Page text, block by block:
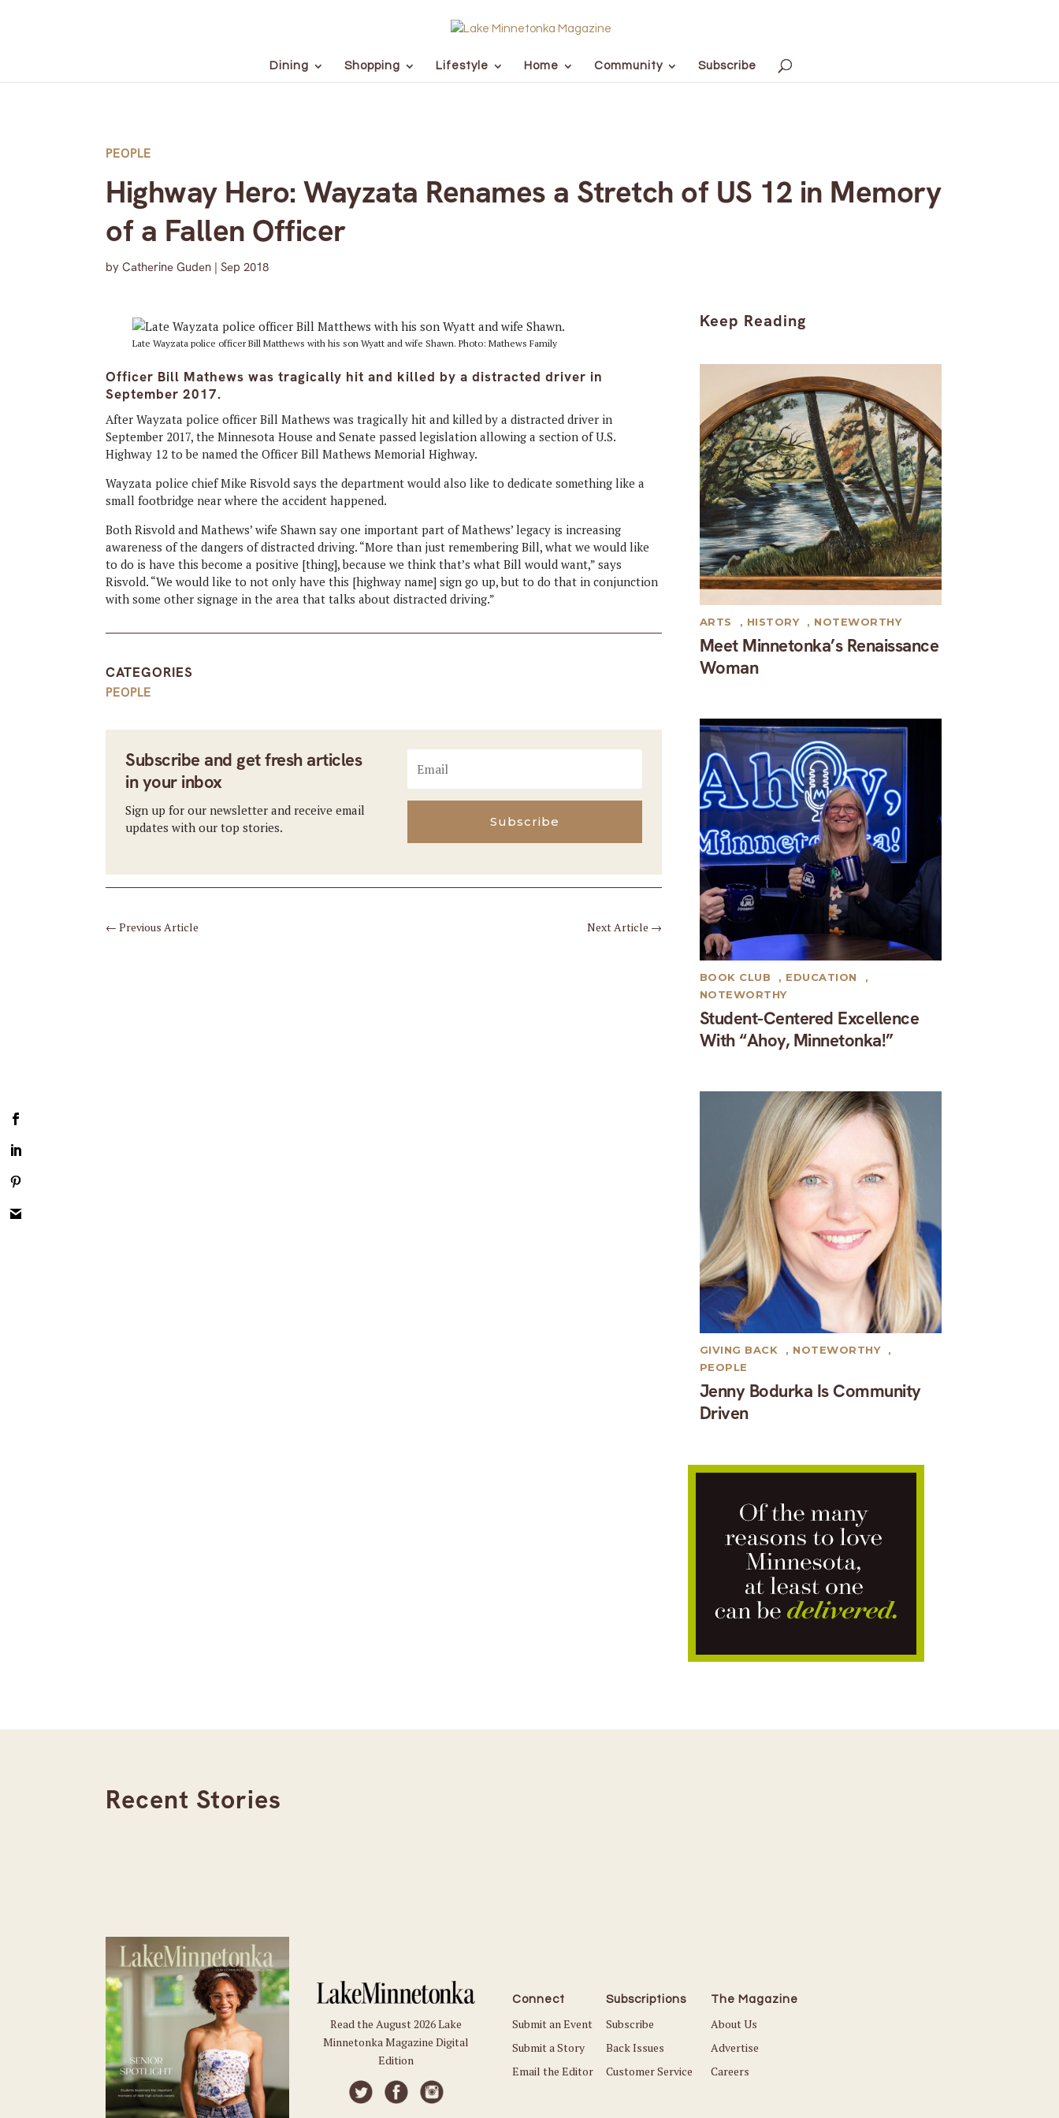
Dining Shopping Lifestyle Home Community Subscribe
PEOPLE
Highway Hero: Wayzata Renames a Stretch of US 12 in Memory
of a Fallen Officer
byCatherine Guden |Sep 2018
Late Wayzata police officer Bill Matthews with his son Wyatt and wife Shawn. Photo: Mathews Family
Officer Bill Mathews was tragically hit and killed by a distracted driver in
September 2017.
After Wayzata police officer Bill Mathews was tragically hit and killed by a distracted driver in
September 2017, the Minnesota House and Senate passed legislation allowing a section of U.S.
Highway 12 to be named the Officer Bill Mathews Memorial Highway.
Wayzata police chief Mike Risvold says the department would also like to dedicate something like a
small footbridge near where the accident happened.
Both Risvold and Mathews’ wife Shawn say one important part of Mathews’ legacy is increasing
awareness of the dangers of distracted driving. “More than just remembering Bill, what we would like
to do is have this become a positive [thing], because we think that’s what Bill would want,” says
Risvold. “We would like to not only have this [highway name] sign go up, but to do that in conjunction
with some other signage in the area that talks about distracted driving.”
CATEGORIES
PEOPLE
Subscribe and get fresh articles
in your inbox
Sign up for our newsletter and receive email
updates with our top stories.
Subscribe
←Previous Article Next Article →
Keep Reading
Meet Minnetonka’s Renaissance
Woman
ARTS , HISTORY , NOTEWORTHY
Student-Centered Excellence
With “Ahoy, Minnetonka!”
BOOK CLUB , EDUCATION
,
NOTEWORTHY
Jenny Bodurka Is Community
Driven
GIVING BACK , NOTEWORTHY
,
PEOPLE
Recent Stories
Read the August 2026 Lake
Minnetonka Magazine Digital
Edition
Connect
Submit an Event
Submit a Story
Email the Editor
Subscriptions
Subscribe
Back Issues
Customer Service
The Magazine
About Us
Advertise
Careers